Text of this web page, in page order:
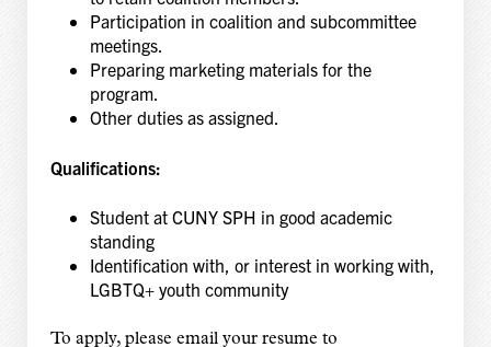
Participation in coalition and subcommittee
meetings.
Preparing marketing materials for the
program.
Other duties as assigned.
Qualifications:
Student at CUNY SPH in good academic
standing
Identification with, or interest in working with,
LGBTQ+ youth community
To apply, please email your resume to